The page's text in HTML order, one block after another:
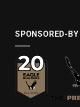
SPONSORED-BY